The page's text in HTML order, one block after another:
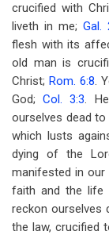
crucified with
liveth in me;Gal.
flesh with its
old man is
Christ;Rom. 6:8.
God;Col. 3:3.
ourselves dead to
which lusts
dying of the
manifested in
faith and the life
reckon ourselves
the law, crucified